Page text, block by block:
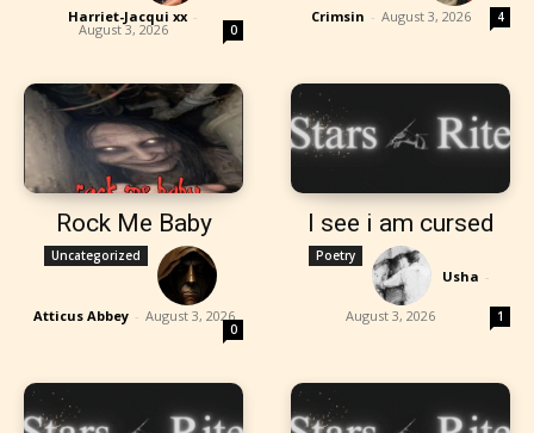
Harriet-Jacqui xx -
August 3, 2026 0
Crimsin - August 3, 2026 4
Rock Me Baby
Uncategorized
Atticus Abbey - August 3, 2026
0
I see i am cursed
Poetry
Usha -
August 3, 2026 1